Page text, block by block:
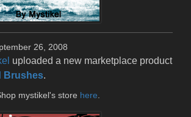
26, 2008
uploaded a new marketplace product
Brushes.
mystikel's store here